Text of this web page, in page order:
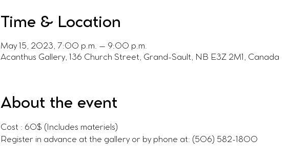
Time & Location
May 15, 2023, 7:00 p.m. – 9:00 p.m.
Acanthus Gallery, 136 Church Street, Grand-Sault, NB E3Z 2M1, Canada
About the event
Cost : 60$ (Includes materiels)
Register in advance at the gallery or by phone at: (506) 582-1800